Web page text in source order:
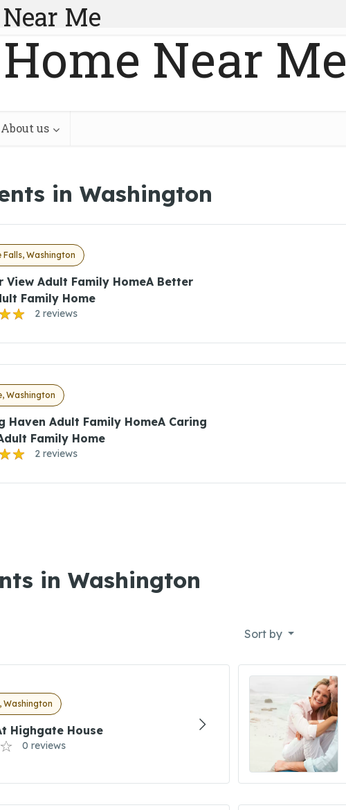
Me
Near Me
About us
in Washington
Falls, Washington
View Adult Family HomeA Better
Family Home
2 reviews
Washington
Haven Adult Family HomeA Caring
Family Home
2 reviews
in Washington
Sort by
Washington
Highgate House
0 reviews